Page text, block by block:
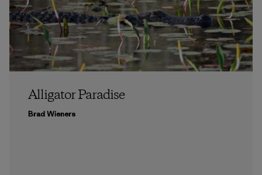
Alligator Paradise
Brad Wieners